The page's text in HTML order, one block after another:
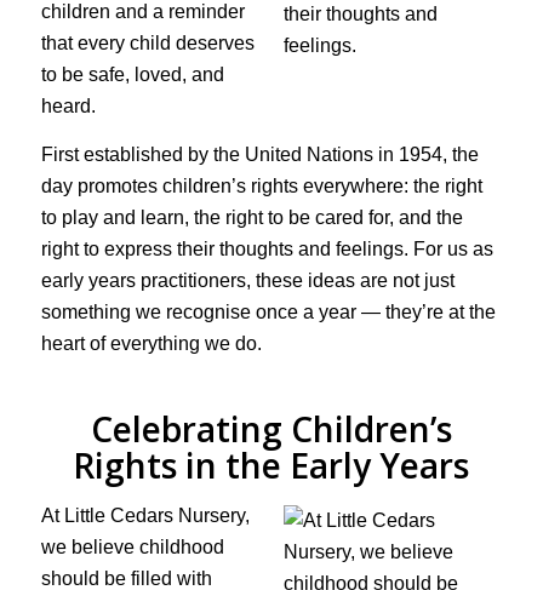
children and a reminder
that every child deserves
to be safe, loved, and
heard.
First established by the United Nations in 1954, the
day promotes children’s rights everywhere: the right
to play and learn, the right to be cared for, and the
right to express their thoughts and feelings. For us as
early years practitioners, these ideas are not just
something we recognise once a year — they’re at the
heart of everything we do.
Celebrating Children’s
Rights in the Early Years
At Little Cedars Nursery,
we believe childhood
should be filled with